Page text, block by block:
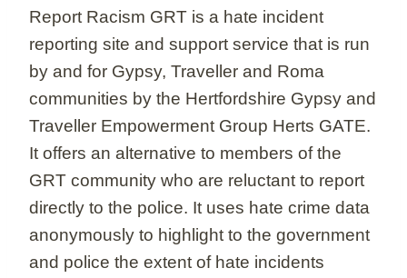
Report Racism GRT is a hate incident
reporting site and support service that is run
by and for Gypsy, Traveller and Roma
communities by the Hertfordshire Gypsy and
Traveller Empowerment Group Herts GATE.
It offers an alternative to members of the
GRT community who are reluctant to report
directly to the police. It uses hate crime data
anonymously to highlight to the government
and police the extent of hate incidents